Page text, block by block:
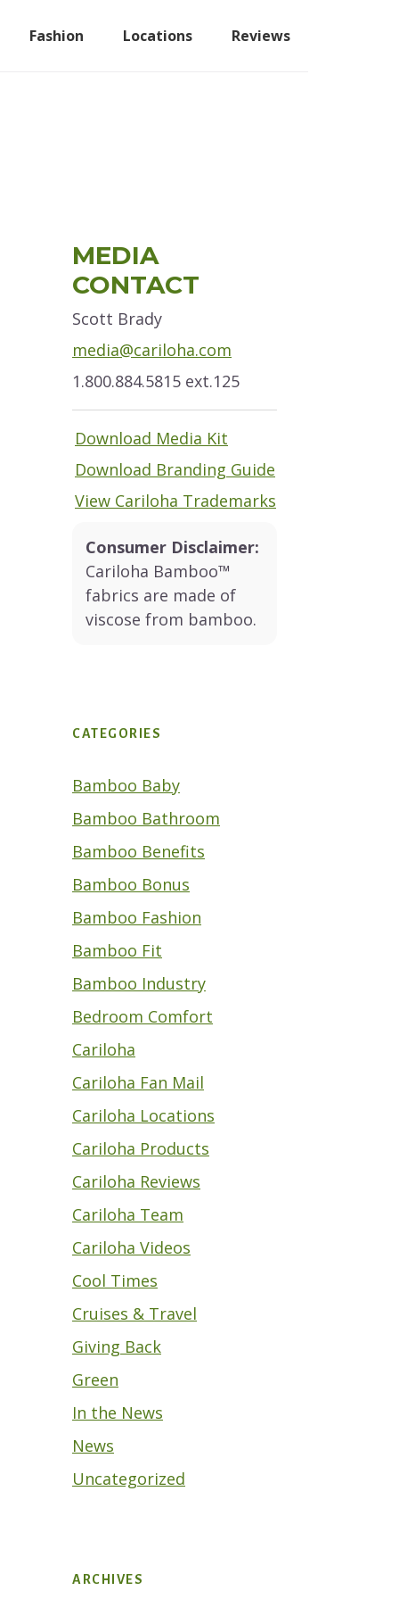
Fashion Locations Reviews
Primary
Sidebar
MEDIA
CONTACT
Scott Brady
media@cariloha.com
1.800.884.5815 ext.125
Download Media Kit
Download Branding Guide
View Cariloha Trademarks
Consumer Disclaimer:
Cariloha Bamboo™
fabrics are made of
viscose from bamboo.
CATEGORIES
Bamboo Baby
Bamboo Bathroom
Bamboo Benefits
Bamboo Bonus
Bamboo Fashion
Bamboo Fit
Bamboo Industry
Bedroom Comfort
Cariloha
Cariloha Fan Mail
Cariloha Locations
Cariloha Products
Cariloha Reviews
Cariloha Team
Cariloha Videos
Cool Times
Cruises & Travel
Giving Back
Green
In the News
News
Uncategorized
ARCHIVES